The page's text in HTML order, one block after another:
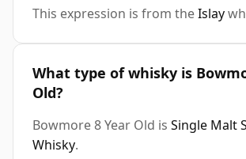
This expression is from theIslay
What type of whisky is
Old?
Bowmore 8 Year Old is Single Malt
Whisky.